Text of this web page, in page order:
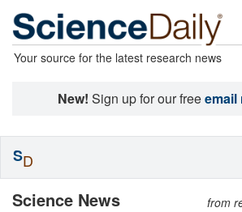
Your source for the latest research news
New! Sign up for our freeemail
Science News from
SD